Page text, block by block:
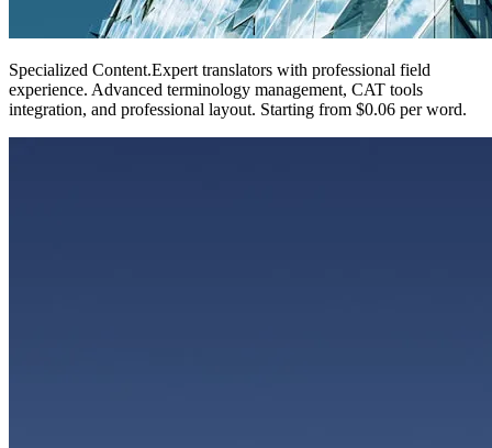
Specialized Content.Expert translators with professional field
experience. Advanced terminology management, CAT tools
integration, and professional layout. Starting from $0.06 per word.